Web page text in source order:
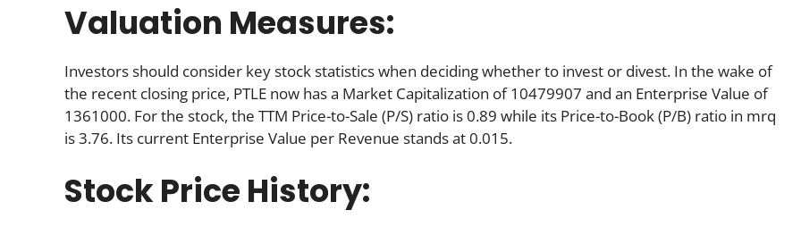
Valuation Measures:
Investors should consider key stock statistics when deciding whether to invest or divest. In the wake of
the recent closing price, PTLE now has a Market Capitalization of 10479907 and an Enterprise Value of
1361000. For the stock, the TTM Price-to-Sale (P/S) ratio is 0.89 while its Price-to-Book (P/B) ratio in mrq
is 3.76. Its current Enterprise Value per Revenue stands at 0.015.
Stock Price History: